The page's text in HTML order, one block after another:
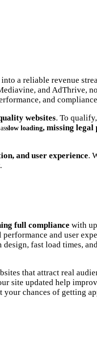
a reliable revenue
and AdThrive,
and
websites. To
slow loading, missing legal
and user experience.
full compliance with
and user
fast load times,
that attract real
site updated help
chances of getting